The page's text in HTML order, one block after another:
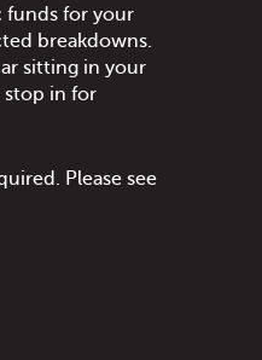
funds for your
breakdowns.
sitting in your
stop in for
Please see